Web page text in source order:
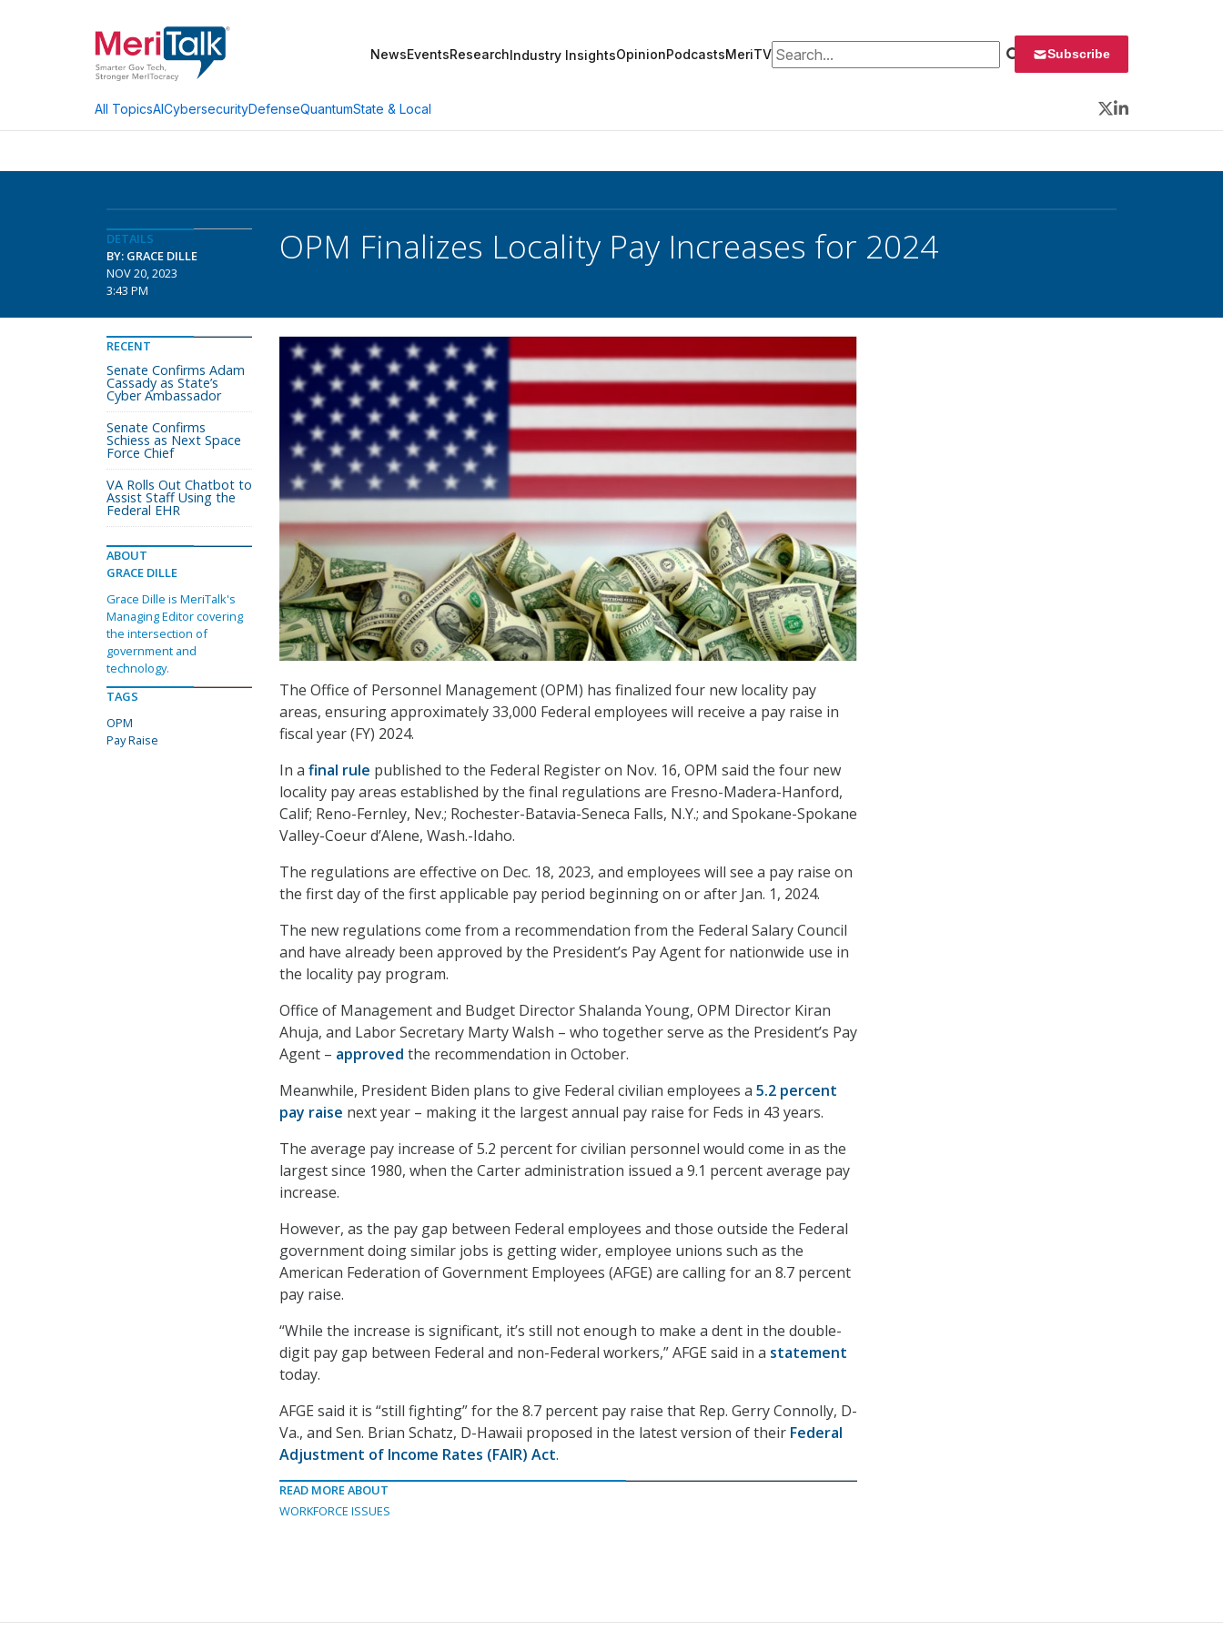
NewsEventsResearchIndustry InsightsOpinionPodcastsMeriTVSearch for: Subscribe
All TopicsAICybersecurityDefenseQuantumState & Local
Twitter
LinkedIn
DETAILS
BY: GRACE DILLE
NOV 20, 2023
3:43 PM
OPM Finalizes Locality Pay Increases for 2024
The Office of Personnel Management (OPM) has finalized four new locality pay
areas, ensuring approximately 33,000 Federal employees will receive a pay raise in
fiscal year (FY) 2024.
In a final rule published to the Federal Register on Nov. 16, OPM said the four new
locality pay areas established by the final regulations are Fresno-Madera-Hanford,
Calif; Reno-Fernley, Nev.; Rochester-Batavia-Seneca Falls, N.Y.; and Spokane-Spokane
Valley-Coeur d’Alene, Wash.-Idaho.
The regulations are effective on Dec. 18, 2023, and employees will see a pay raise on
the first day of the first applicable pay period beginning on or after Jan. 1, 2024.
The new regulations come from a recommendation from the Federal Salary Council
and have already been approved by the President’s Pay Agent for nationwide use in
the locality pay program.
Office of Management and Budget Director Shalanda Young, OPM Director Kiran
Ahuja, and Labor Secretary Marty Walsh – who together serve as the President’s Pay
Agent – approved the recommendation in October.
Meanwhile, President Biden plans to give Federal civilian employees a 5.2 percent
pay raise next year – making it the largest annual pay raise for Feds in 43 years.
The average pay increase of 5.2 percent for civilian personnel would come in as the
largest since 1980, when the Carter administration issued a 9.1 percent average pay
increase.
However, as the pay gap between Federal employees and those outside the Federal
government doing similar jobs is getting wider, employee unions such as the
American Federation of Government Employees (AFGE) are calling for an 8.7 percent
pay raise.
“While the increase is significant, it’s still not enough to make a dent in the double-
digit pay gap between Federal and non-Federal workers,” AFGE said in a statement
today.
AFGE said it is “still fighting” for the 8.7 percent pay raise that Rep. Gerry Connolly, D-
Va., and Sen. Brian Schatz, D-Hawaii proposed in the latest version of their Federal
Adjustment of Income Rates (FAIR) Act.
READ MORE ABOUT
WORKFORCE ISSUES
RECENT
Senate Confirms Adam
Cassady as State’s
Cyber Ambassador
Senate Confirms
Schiess as Next Space
Force Chief
VA Rolls Out Chatbot to
Assist Staff Using the
Federal EHR
ABOUT
GRACE DILLE
Grace Dille is MeriTalk's
Managing Editor covering
the intersection of
government and
technology.
TAGS
OPM
Pay Raise